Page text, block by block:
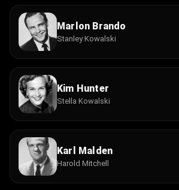
Marlon Brando
Stanley Kowalski
Kim Hunter
Stella Kowalski
Karl Malden
Harold Mitchell